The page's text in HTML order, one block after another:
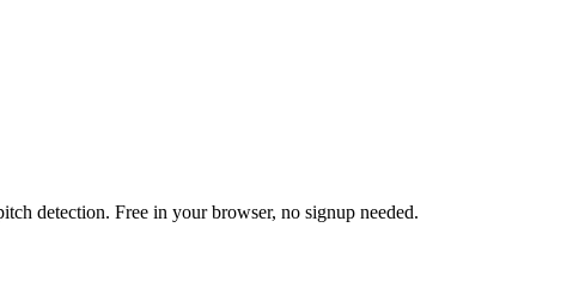
detection. Free in your browser, no signup needed.